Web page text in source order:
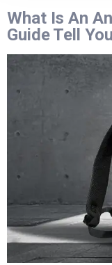
What Is An
Guide Tell